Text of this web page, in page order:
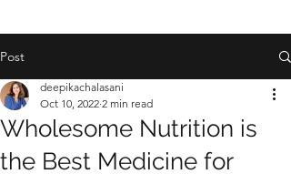
Post
Wholesome Nutrition is
the Best Medicine for
deepikachalasani
Oct 10, 2022 2 min read